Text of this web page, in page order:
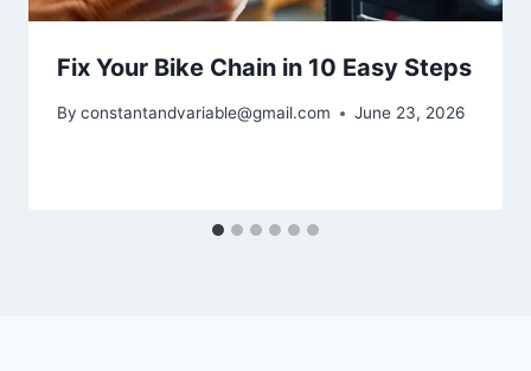
Fix Your Bike Chain in 10 Easy Steps
By constantandvariable@gmail.com June 23, 2026